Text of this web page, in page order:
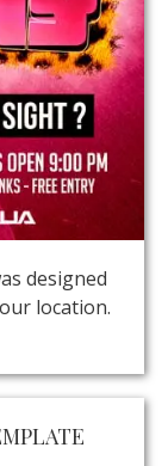
designed
location.